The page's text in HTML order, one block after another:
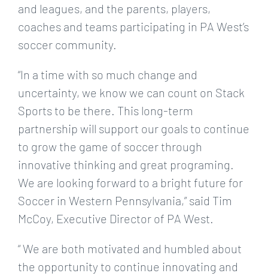
and leagues, and the parents, players,
coaches and teams participating in PA West’s
soccer community.
“In a time with so much change and
uncertainty, we know we can count on Stack
Sports to be there. This long-term
partnership will support our goals to continue
to grow the game of soccer through
innovative thinking and great programing.
We are looking forward to a bright future for
Soccer in Western Pennsylvania,” said Tim
McCoy, Executive Director of PA West.
“ We are both motivated and humbled about
the opportunity to continue innovating and